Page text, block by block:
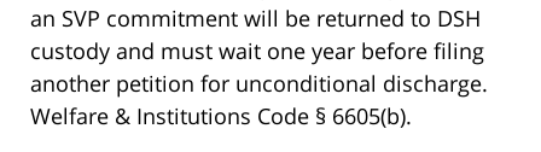
an SVP commitment will be returned to DSH
custody and must wait one year before filing
another petition for unconditional discharge.
Welfare & Institutions Code § 6605(b).